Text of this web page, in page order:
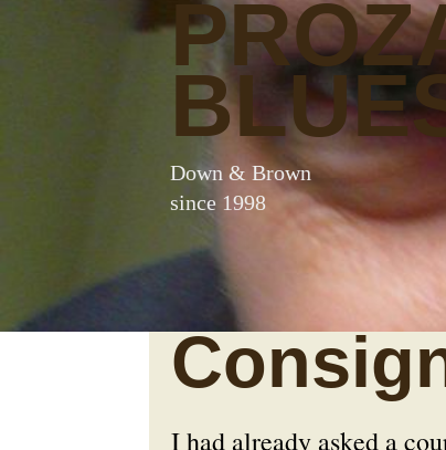
Down & Brown
since 1998
I had already asked a